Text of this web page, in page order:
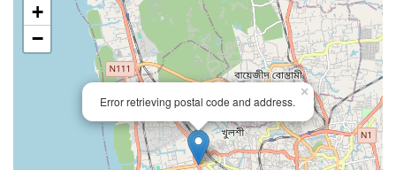
Error retrieving postal code and address.
×
+
−